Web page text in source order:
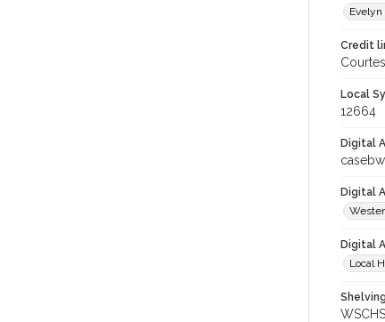
Evelyn
Credit
Local
12664
Digital
Digital
Digital
Local